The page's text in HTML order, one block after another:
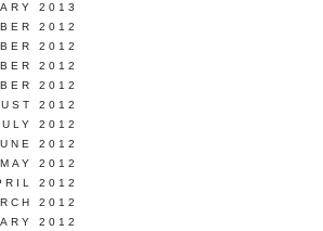
2013
2012
2012
2012
2012
2012
2012
2012
MAY 2012
2012
2012
2012